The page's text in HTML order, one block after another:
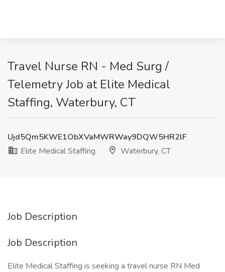
Travel Nurse RN - Med Surg /
Telemetry Job at Elite Medical
Staffing, Waterbury, CT
Ujd5Qm5KWE1ObXVaMWRWay9DQW5HR2lF
Elite Medical Staffing
Waterbury, CT
Job Description
Job Description
Elite Medical Staffing is seeking a travel nurse RN Med